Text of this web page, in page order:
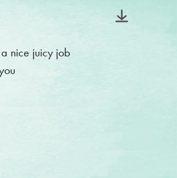
nice juicy job